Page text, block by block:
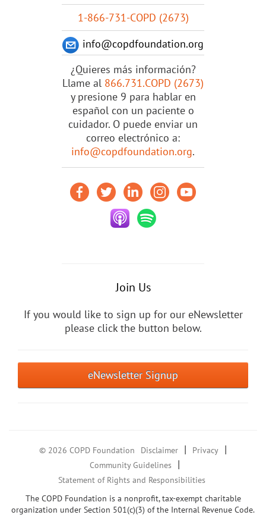
1-866-731-COPD (2673)
info@copdfoundation.org
¿Quieres más información?
Llame al 866.731.COPD (2673)
y presione 9 para hablar en
español con un paciente o
cuidador. O puede enviar un
correo electrónico a:
info@copdfoundation.org.
Join Us
If you would like to sign up for our eNewsletter
please click the button below.
eNewsletter Signup
© 2026 COPD Foundation Disclaimer | Privacy |
Community Guidelines |
Statement of Rights and Responsibilities
The COPD Foundation is a nonprofit, tax-exempt charitable
organization under Section 501(c)(3) of the Internal Revenue Code.